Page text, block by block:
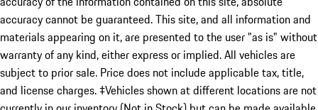
accuracy cannot be guaranteed. This site, and all information and
materials appearing on it, are presented to the user "as is" without
warranty of any kind, either express or implied. All vehicles are
subject to prior sale. Price does not include applicable tax, title,
and license charges. ‡Vehicles shown at different locations are not